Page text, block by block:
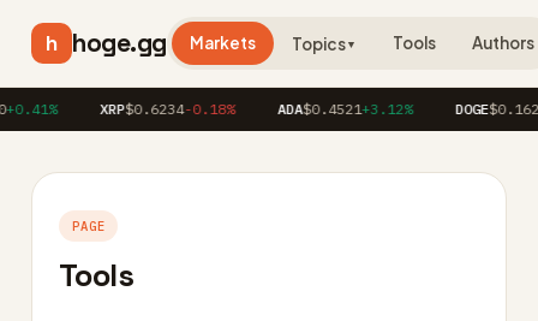
h hoge.gg Markets Topics▼ Tools Authors
XRP$0.6234-0.18% ADA$0.4521+3.12% DOGE$0.1623
PAGE
Tools